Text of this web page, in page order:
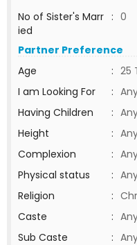
No of Sister's Marr
ied
: 0
Partner Preference
Age
: 25
I am Looking For
:
Having Children
:
Height
:
Complexion
:
Physical status
:
Religion
:
Caste
:
Sub Caste
: